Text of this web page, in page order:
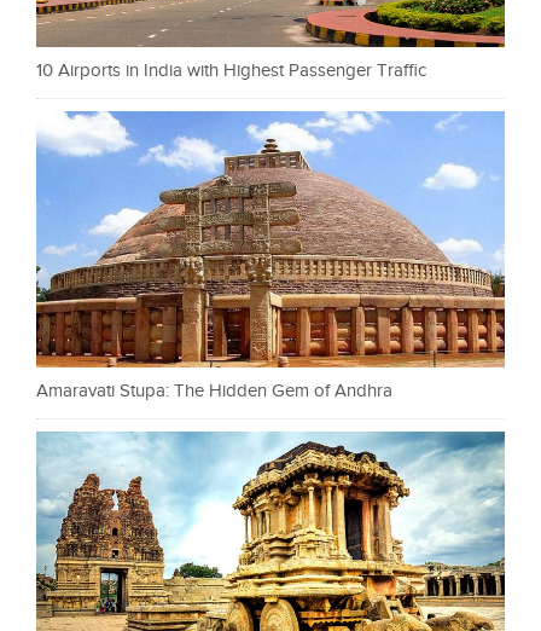
10 Airports in India with Highest Passenger Traffic
Amaravati Stupa: The Hidden Gem of Andhra